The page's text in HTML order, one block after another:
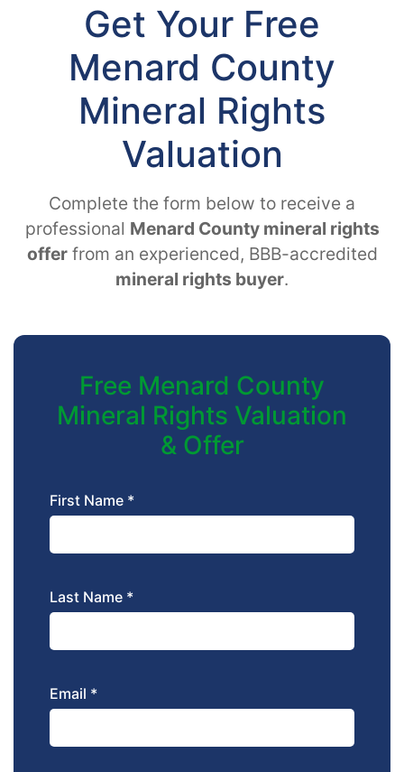
Get Your Free
Menard County
Mineral Rights
Valuation
Complete the form below to receive a
professional Menard County mineral rights
offerfrom an experienced, BBB-accredited
mineral rights buyer.
Free Menard County
Mineral Rights Valuation
& Offer
First Name *
Last Name *
Email *